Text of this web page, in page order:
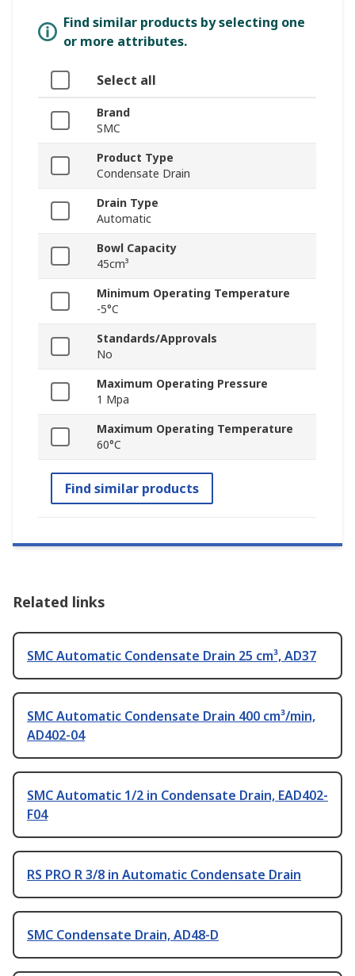
Find similar products by selecting one
or more attributes.
Select all
Brand
SMC
Product Type
Condensate Drain
Drain Type
Automatic
Bowl Capacity
45cm³
Minimum Operating Temperature
-5°C
Standards/Approvals
No
Maximum Operating Pressure
1 Mpa
Maximum Operating Temperature
60°C
Find similar products
Related links
SMC Automatic Condensate Drain 25 cm³, AD37
SMC Automatic Condensate Drain 400 cm³/min,
AD402-04
SMC Automatic 1/2 in Condensate Drain, EAD402-
F04
RS PRO R 3/8 in Automatic Condensate Drain
SMC Condensate Drain, AD48-D